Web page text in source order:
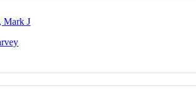
Mark J